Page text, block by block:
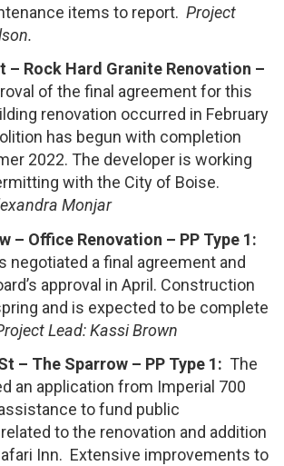
items to report. Project
– Rock Hard Granite Renovation –
of the final agreement for this
renovation occurred in February
has begun with completion
2022. The developer is working
with the City of Boise.
Monjar
– Office Renovation – PP Type 1:
negotiated a final agreement and
approval in April. Construction
and is expected to be complete
Lead: Kassi Brown
– The Sparrow – PP Type 1: The
an application from Imperial 700
to fund public
to the renovation and addition
Inn. Extensive improvements to